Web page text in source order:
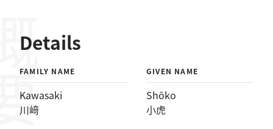
Details
FAMILY NAME
Kawasaki
川﨑
GIVEN NAME
Shōko
小虎